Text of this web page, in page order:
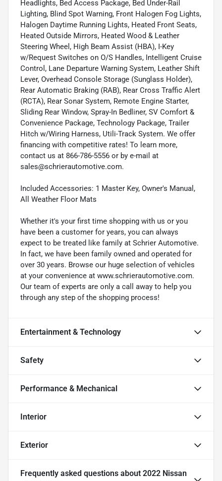
Headlights, Bed Access Package, Bed Under-Rail
Lighting, Blind Spot Warning, Front Halogen Fog Lights,
Halogen Daytime Running Lights, Heated Front Seats,
Heated Outside Mirrors, Heated Wood & Leather
Steering Wheel, High Beam Assist (HBA), I-Key
w/Request Switches on O/S Handles, Intelligent Cruise
Control, Lane Departure Warning System, Leather Shift
Lever, Overhead Console Storage (Sunglass Holder),
Rear Automatic Braking (RAB), Rear Cross Traffic Alert
(RCTA), Rear Sonar System, Remote Engine Starter,
Sliding Rear Window, Spray-In Bedliner, SV Comfort &
Convenience Package, Technology Package, Trailer
Hitch w/Wiring Harness, Utili-Track System. We offer
financing with competitive rates! To learn more,
contact us at 866-786-5556 or by e-mail at
sales@schrierautomotive.com.
Included Accessories: 1 Master Key, Owner's Manual,
All Weather Floor Mats
Whether it's your first time shopping with us or you
have been a customer for years, you can always
expect to be treated like family at Schrier Automotive.
In fact, we have been family owned and operated for
over 30 years. Browse our huge selection of vehicles
at your convenience at www.schrierautomotive.com.
Our team of experts are only a call away to help you
through any step of the shopping process!
Entertainment & Technology
Safety
Performance & Mechanical
Interior
Exterior
Frequently asked questions about 2022 Nissan